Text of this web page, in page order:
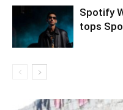
Spotify
tops